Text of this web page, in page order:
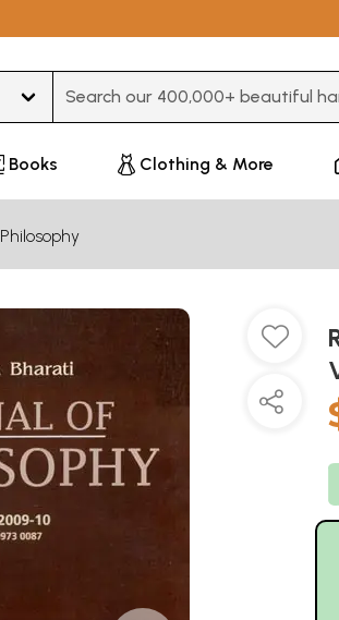
Books Clothing & More
Philosophy